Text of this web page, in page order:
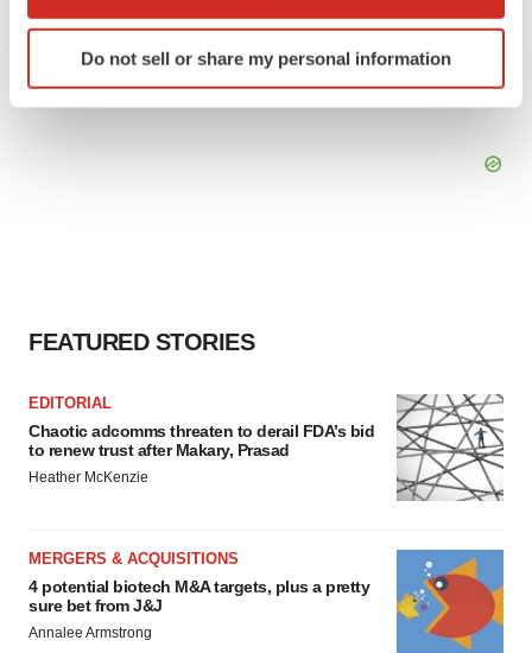
Identify your device by actively scanning it for
specific characteristics (fingerprinting)
Do not sell or share my personal information
FEATURED STORIES
EDITORIAL
Chaotic adcomms threaten to derail FDA’s bid
to renew trust after Makary, Prasad
Heather McKenzie
MERGERS & ACQUISITIONS
4 potential biotech M&A targets, plus a pretty
sure bet from J&J
Annalee Armstrong